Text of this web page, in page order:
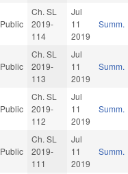
Public
Ch. SL
2019-
114
Jul
11
2019
Summ.
Public
Ch. SL
2019-
113
Jul
11
2019
Summ.
Public
Ch. SL
2019-
112
Jul
11
2019
Summ.
Public
Ch. SL
2019-
111
Jul
11
2019
Summ.